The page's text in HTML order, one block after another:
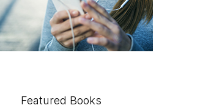
Featured Books